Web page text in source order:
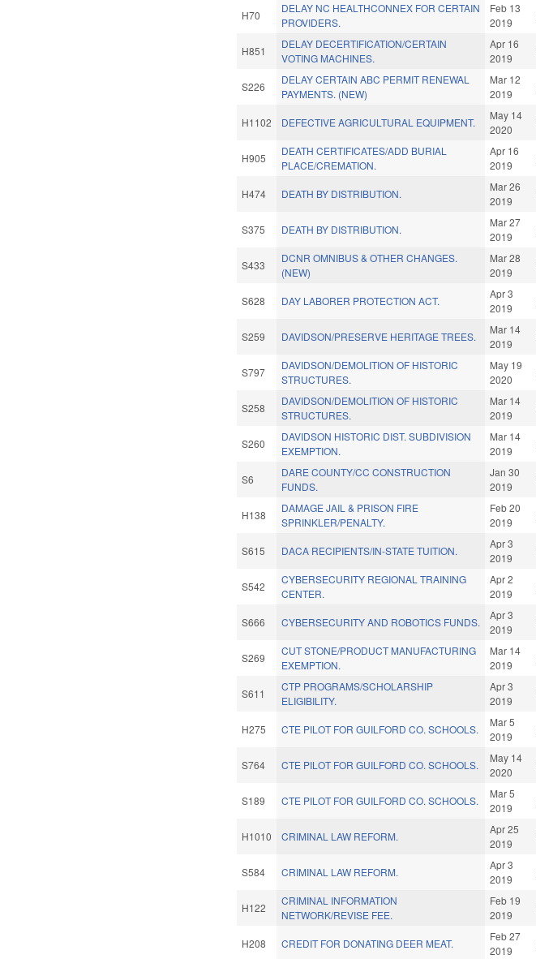
H70
DELAY NC HEALTHCONNEX FOR CERTAIN
PROVIDERS.
Feb 13
2019
H851
DELAY DECERTIFICATION/CERTAIN
VOTING MACHINES.
Apr 16
2019
S226
DELAY CERTAIN ABC PERMIT RENEWAL
PAYMENTS. (NEW)
Mar 12
2019
H1102 DEFECTIVE AGRICULTURAL EQUIPMENT.
May 14
2020
H905
DEATH CERTIFICATES/ADD BURIAL
PLACE/CREMATION.
Apr 16
2019
H474 DEATH BY DISTRIBUTION.
Mar 26
2019
S375 DEATH BY DISTRIBUTION.
Mar 27
2019
S433
DCNR OMNIBUS & OTHER CHANGES.
(NEW)
Mar 28
2019
S628 DAY LABORER PROTECTION ACT.
Apr 3
2019
S259 DAVIDSON/PRESERVE HERITAGE TREES.
Mar 14
2019
S797
DAVIDSON/DEMOLITION OF HISTORIC
STRUCTURES.
May 19
2020
S258
DAVIDSON/DEMOLITION OF HISTORIC
STRUCTURES.
Mar 14
2019
S260
DAVIDSON HISTORIC DIST. SUBDIVISION
EXEMPTION.
Mar 14
2019
S6
DARE COUNTY/CC CONSTRUCTION
FUNDS.
Jan 30
2019
H138
DAMAGE JAIL & PRISON FIRE
SPRINKLER/PENALTY.
Feb 20
2019
S615 DACA RECIPIENTS/IN-STATE TUITION.
Apr 3
2019
S542
CYBERSECURITY REGIONAL TRAINING
CENTER.
Apr 2
2019
S666 CYBERSECURITY AND ROBOTICS FUNDS.
Apr 3
2019
S269
CUT STONE/PRODUCT MANUFACTURING
EXEMPTION.
Mar 14
2019
S611
CTP PROGRAMS/SCHOLARSHIP
ELIGIBILITY.
Apr 3
2019
H275 CTE PILOT FOR GUILFORD CO. SCHOOLS.
Mar 5
2019
S764 CTE PILOT FOR GUILFORD CO. SCHOOLS.
May 14
2020
S189 CTE PILOT FOR GUILFORD CO. SCHOOLS.
Mar 5
2019
H1010 CRIMINAL LAW REFORM.
Apr 25
2019
S584 CRIMINAL LAW REFORM.
Apr 3
2019
H122
CRIMINAL INFORMATION
NETWORK/REVISE FEE.
Feb 19
2019
H208 CREDIT FOR DONATING DEER MEAT.
Feb 27
2019